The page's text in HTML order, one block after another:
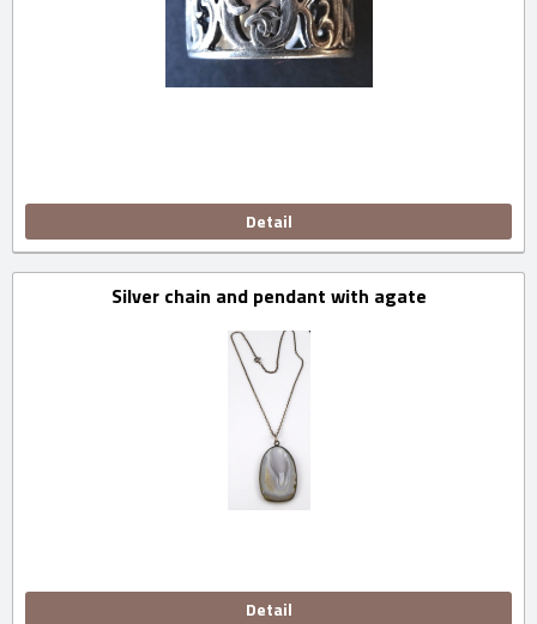
Detail
Silver chain and pendant with agate
Detail